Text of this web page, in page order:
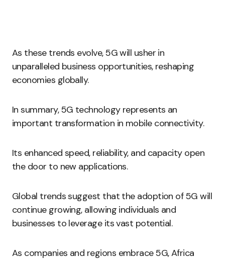
As these trends evolve, 5G will usher in
unparalleled business opportunities, reshaping
economies globally.
In summary, 5G technology represents an
important transformation in mobile connectivity.
Its enhanced speed, reliability, and capacity open
the door to new applications.
Global trends suggest that the adoption of 5G will
continue growing, allowing individuals and
businesses to leverage its vast potential.
As companies and regions embrace 5G, Africa